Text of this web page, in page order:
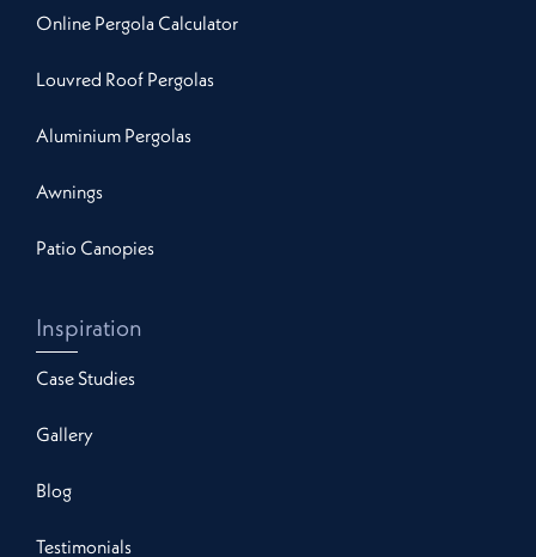
Online Pergola Calculator
Louvred Roof Pergolas
Aluminium Pergolas
Awnings
Patio Canopies
Inspiration
Case Studies
Gallery
Blog
Testimonials